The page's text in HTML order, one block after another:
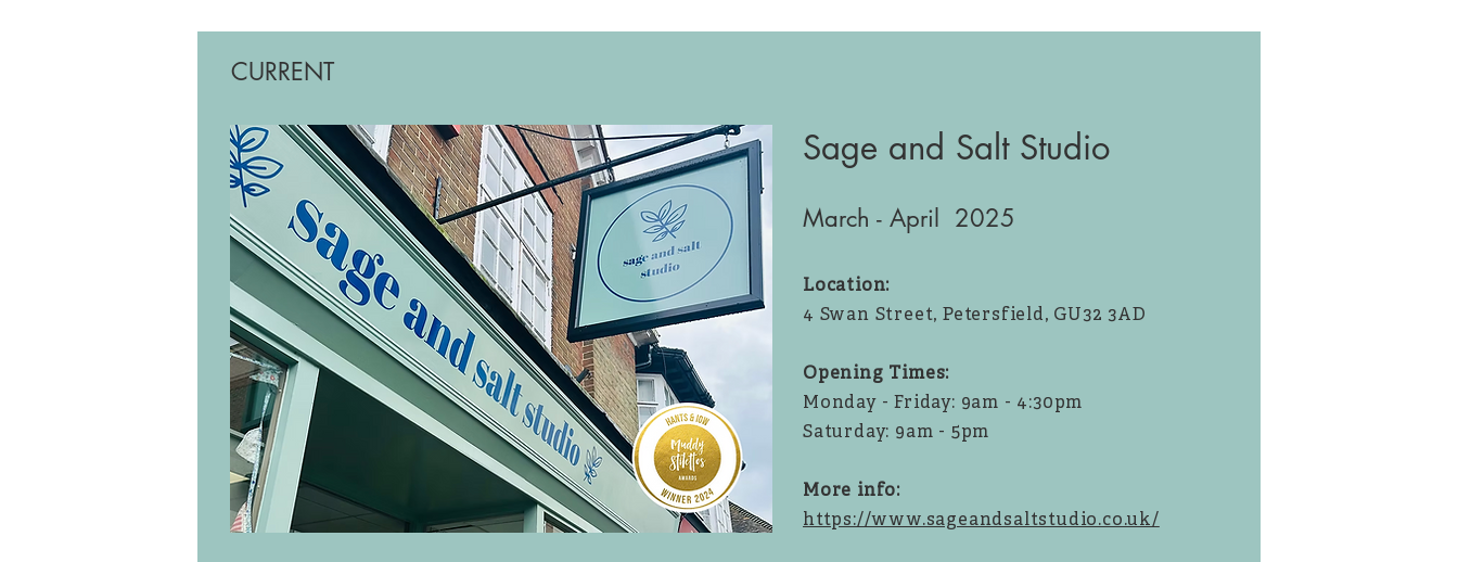
CURRENT
Sage and Salt Studio
March - April 2025
Location:
4 Swan Street, Petersfield, GU32 3AD
Opening Times:
Monday - Friday: 9am - 4:30pm
Saturday: 9am - 5pm
More info:
https://www.sageandsaltstudio.co.uk/